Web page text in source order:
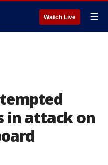
Watch Live ☰
in attack on